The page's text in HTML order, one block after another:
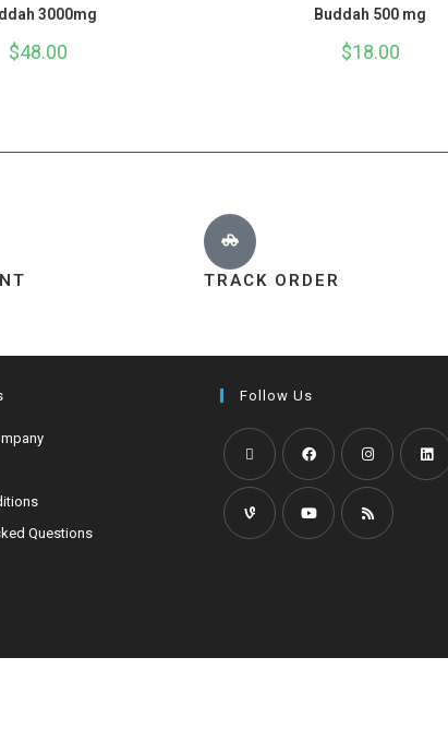
3000mg
$48.00
Buddah 500 mg
$18.00
TRACK ORDER
Questions
Follow Us